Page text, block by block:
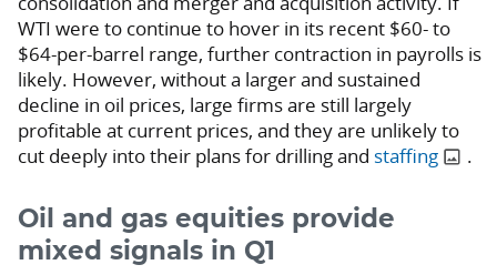
WTI were to continue to hover in its recent $60- to
$64-per-barrel range, further contraction in payrolls is
likely. However, without a larger and sustained
decline in oil prices, large firms are still largely
profitable at current prices, and they are unlikely to
cut deeply into their plans for drilling and staffing .
Oil and gas equities provide
mixed signals in Q1